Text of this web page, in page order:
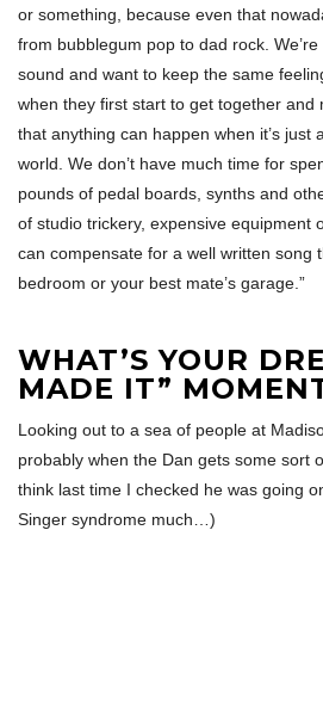
or something, because even that
from bubblegum pop to dad rock.
sound and want to keep the same
when they first start to get together and
that anything can happen when it’s just
world. We don’t have much time for
pounds of pedal boards, synths and
of studio trickery, expensive equipment
can compensate for a well written song
bedroom or your best mate’s garage.”
WHAT’S YOUR
MADE IT”
Looking out to a sea of people at
probably when the Dan gets some sort
think last time I checked he was going
Singer syndrome much…)